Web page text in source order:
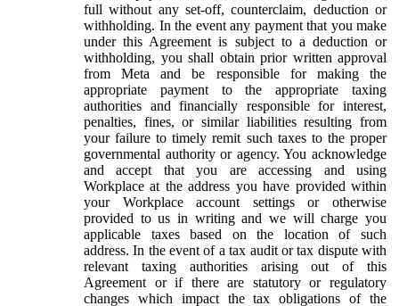
full without any set-off, counterclaim, deduction or
withholding. In the event any payment that you make
under this Agreement is subject to a deduction or
withholding, you shall obtain prior written approval
from Meta and be responsible for making the
appropriate payment to the appropriate taxing
authorities and financially responsible for interest,
penalties, fines, or similar liabilities resulting from
your failure to timely remit such taxes to the proper
governmental authority or agency. You acknowledge
and accept that you are accessing and using
Workplace at the address you have provided within
your Workplace account settings or otherwise
provided to us in writing and we will charge you
applicable taxes based on the location of such
address. In the event of a tax audit or tax dispute with
relevant taxing authorities arising out of this
Agreement or if there are statutory or regulatory
changes which impact the tax obligations of the